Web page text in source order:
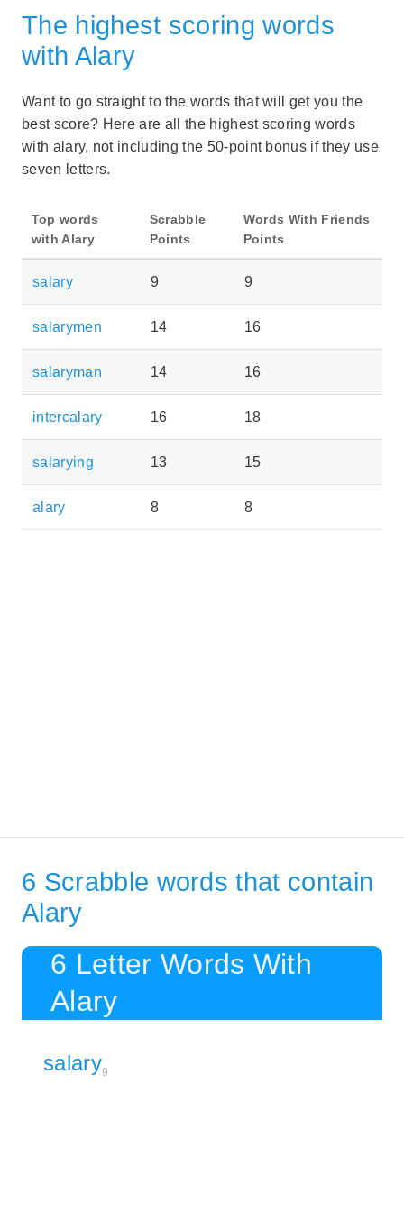
The highest scoring words
with Alary
Want to go straight to the words that will get you the
best score? Here are all the highest scoring words
with alary, not including the 50-point bonus if they use
seven letters.
Top words
with Alary
Scrabble
Points
Words With Friends
Points
salary 9 9
salarymen 14 16
salaryman 14 16
intercalary 16 18
salarying 13 15
alary 8 8
6 Scrabble words that contain
Alary
6 Letter Words With
Alary
salary9